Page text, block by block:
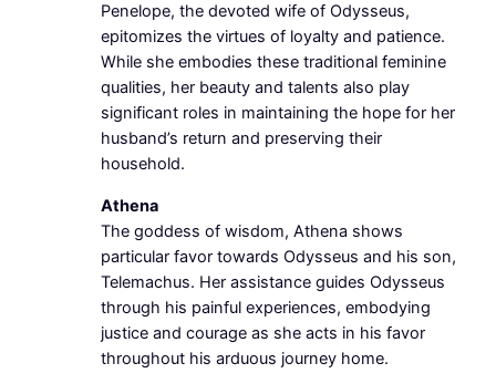
Penelope, the devoted wife of Odysseus,
epitomizes the virtues of loyalty and patience.
While she embodies these traditional feminine
qualities, her beauty and talents also play
significant roles in maintaining the hope for her
husband’s return and preserving their
household.
Athena
The goddess of wisdom, Athena shows
particular favor towards Odysseus and his son,
Telemachus. Her assistance guides Odysseus
through his painful experiences, embodying
justice and courage as she acts in his favor
throughout his arduous journey home.